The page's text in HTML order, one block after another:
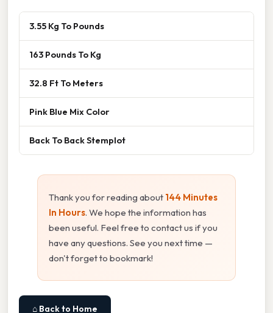
3.55 Kg To Pounds
163 Pounds To Kg
32.8 Ft To Meters
Pink Blue Mix Color
Back To Back Stemplot
Thank you for reading about 144 Minutes
In Hours. We hope the information has
been useful. Feel free to contact us if you
have any questions. See you next time —
don't forget to bookmark!
⌂ Back to Home